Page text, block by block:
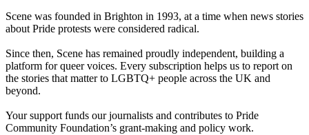
Scene was founded in Brighton in 1993, at a time when news stories
about Pride protests were considered radical.
Since then, Scene has remained proudly independent, building a
platform for queer voices. Every subscription helps us to report on
the stories that matter to LGBTQ+ people across the UK and
beyond.
Your support funds our journalists and contributes to Pride
Community Foundation’s grant-making and policy work.